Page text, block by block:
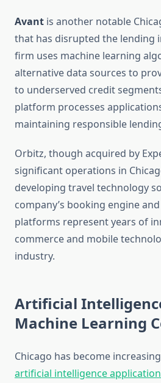
Avant is another notable
that has disrupted the lending
firm uses machine learning
alternative data sources to
to underserved credit
platform processes
maintaining responsible
Orbitz, though acquired by
significant operations in
developing travel technology
company’s booking engine
platforms represent years of
commerce and mobile
industry.
Artificial
Machine Learning
Chicago has become
artificial intelligence